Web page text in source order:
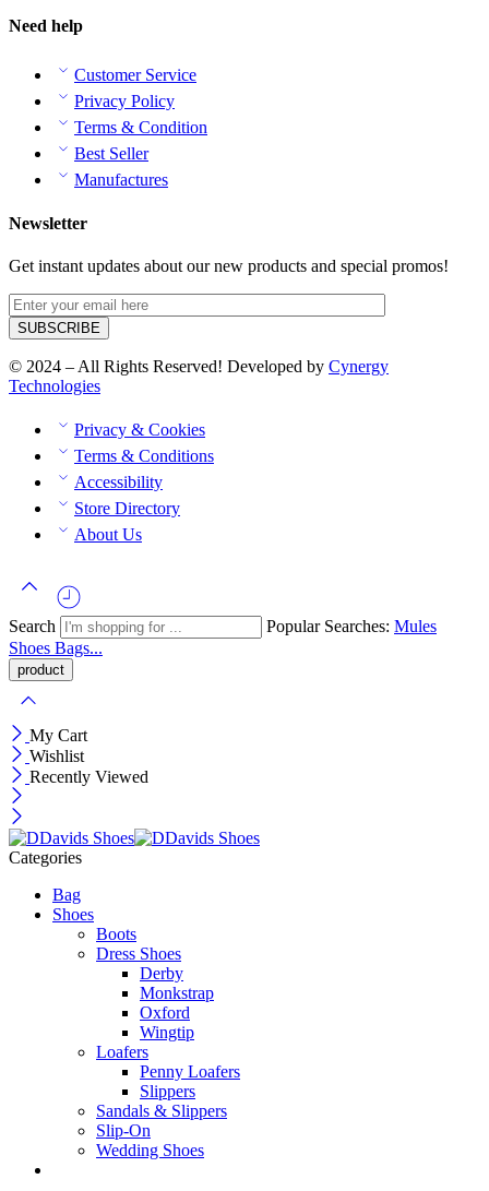
Need help
Customer Service
Privacy Policy
Terms & Condition
Best Seller
Manufactures
Newsletter
Get instant updates about our new products and special promos!
© 2024 – All Rights Reserved! Developed by Cynergy
Technologies
Privacy & Cookies
Terms & Conditions
Accessibility
Store Directory
About Us
Search Popular Searches: Mules
Shoes Bags...
My Cart
Wishlist
Recently Viewed
Categories
Bag
Shoes
Boots
Dress Shoes
Derby
Monkstrap
Oxford
Wingtip
Loafers
Penny Loafers
Slippers
Sandals & Slippers
Slip-On
Wedding Shoes